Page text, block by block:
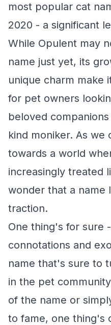
most popular cat
2020 - a significant
While Opulent may
name just yet, its
unique charm make
for pet owners
beloved
kind moniker. As we
towards a world
increasingly treated
wonder that a name
traction.
One thing's for sure
connotations and
name that's sure to
in the pet
of the name or
to fame, one thing's